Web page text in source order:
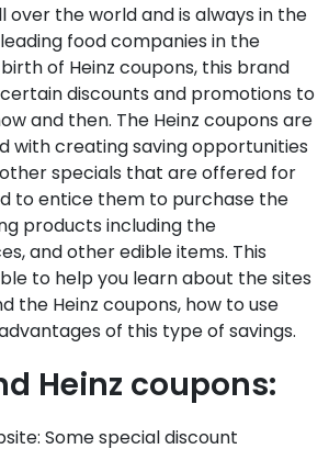
over the world and is always in the
food companies in the
of Heinz coupons, this brand
discounts and promotions to
and then. The Heinz coupons are
with creating saving opportunities
specials that are offered for
to entice them to purchase the
products including the
and other edible items. This
to help you learn about the sites
the Heinz coupons, how to use
of this type of savings.
Heinz coupons:
Some special discount